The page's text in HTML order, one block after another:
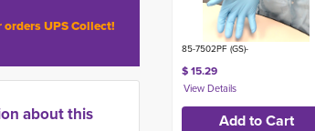
orders UPS Collect!
about this
85-7502PF (GS)-
$ 15.29